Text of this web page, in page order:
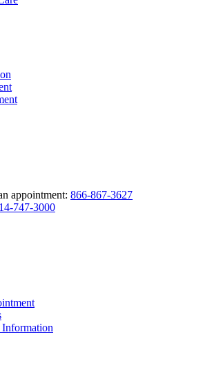
appointment: 866-867-3627
747-3000